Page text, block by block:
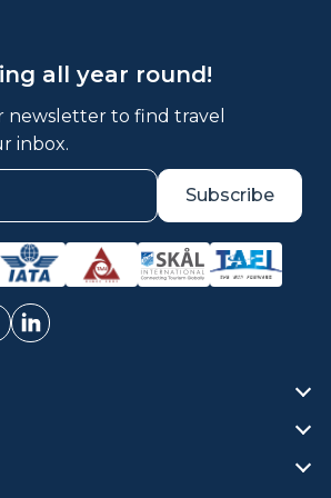
all year round!
newsletter to find travel
inbox.